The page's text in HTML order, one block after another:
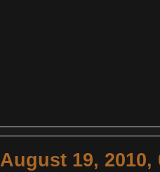
August 19, 2010,